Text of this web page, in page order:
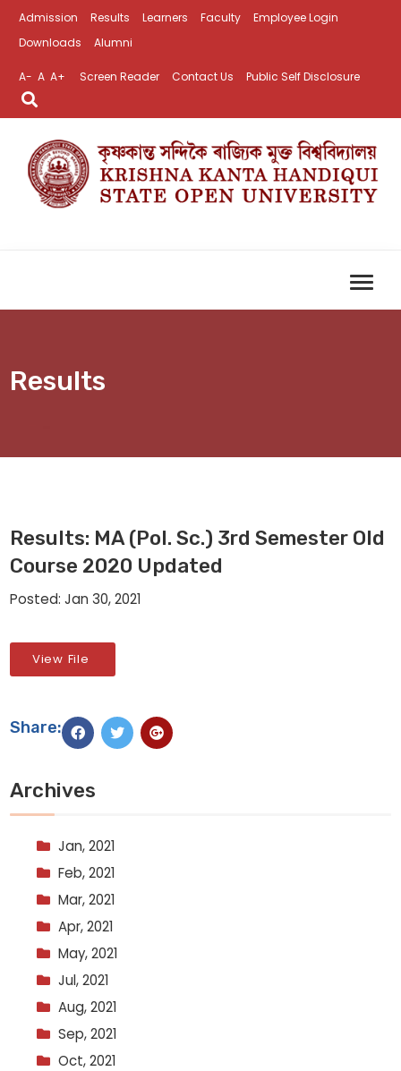
Admission Results Learners Faculty
Employee Login
Downloads
Alumni
A- A A+ Screen Reader Contact Us Public Self Disclosure
Results
Results: MA (Pol. Sc.) 3rd Semester Old
Course 2020 Updated
Posted: Jan 30, 2021
View File
Share:
Archives
Jan, 2021
Feb, 2021
Mar, 2021
Apr, 2021
May, 2021
Jul, 2021
Aug, 2021
Sep, 2021
Oct, 2021